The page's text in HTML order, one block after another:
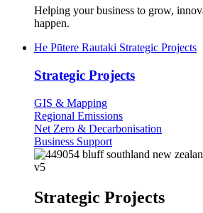
Helping your business to grow,
happen.
He Pūtere Rautaki Strategic Projects
Strategic Projects
GIS & Mapping
Regional Emissions
Net Zero & Decarbonisation
Business Support
Strategic Projects